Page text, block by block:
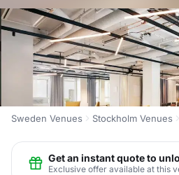
Sweden Venues Stockholm Venues
Get an instant quote to
Exclusive offer available at this